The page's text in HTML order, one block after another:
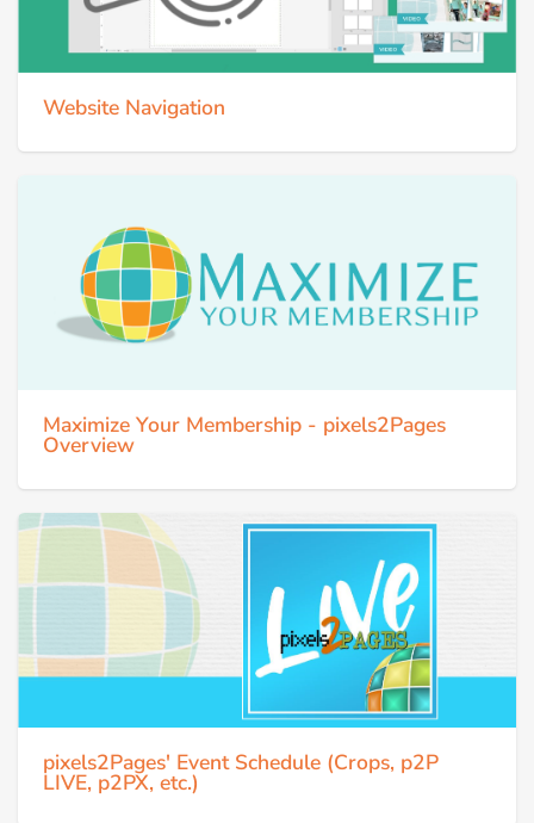
Website Navigation
Maximize Your Membership - pixels2Pages
Overview
pixels2Pages' Event Schedule (Crops, p2P
LIVE, p2PX, etc.)